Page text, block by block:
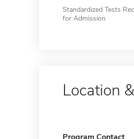
Standardized Tests
for Admission
Location